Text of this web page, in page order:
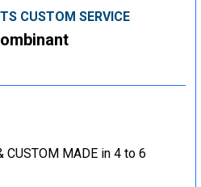
CUSTOM SERVICE
CUSTOM MADE in 4 to 6